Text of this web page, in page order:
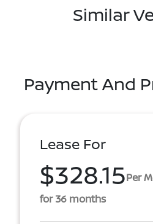
Similar
Payment And
Lease For
$328.15Per
for 36 months